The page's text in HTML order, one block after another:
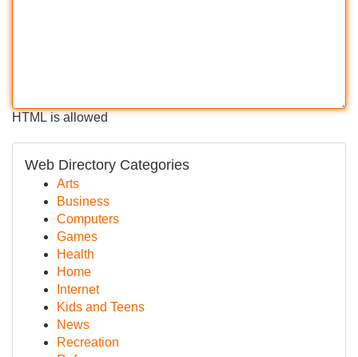
HTML is allowed
Web Directory Categories
Arts
Business
Computers
Games
Health
Home
Internet
Kids and Teens
News
Recreation